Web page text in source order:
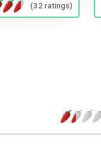
(32 ratings)